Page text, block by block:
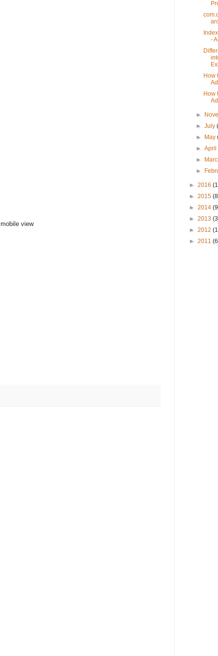
view
-
How
How
►
►July
►
May
►April
►
►
► 2016
► 2015
► 2014
► 2013
► 2012
► 2011